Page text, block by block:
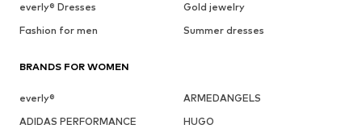
everly® Dresses
Gold jewelry
Fashion for men
Summer dresses
BRANDS FOR WOMEN
everly®
ARMEDANGELS
ADIDAS PERFORMANCE
HUGO